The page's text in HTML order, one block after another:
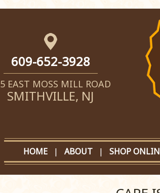
609-652-3928
EAST MOSS MILL ROAD
SMITHVILLE, NJ
HOME| ABOUT| SHOP